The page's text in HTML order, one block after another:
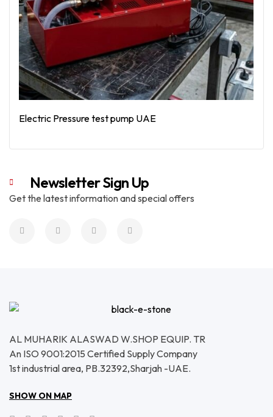
Electric Pressure test pump UAE
Newsletter Sign Up
Get the latest information and special offers
AL MUHARIK ALASWAD W.SHOP EQUIP. TR
An ISO 9001:2015 Certified Supply Company
1st industrial area, PB.32392,Sharjah -UAE.
SHOW ON MAP